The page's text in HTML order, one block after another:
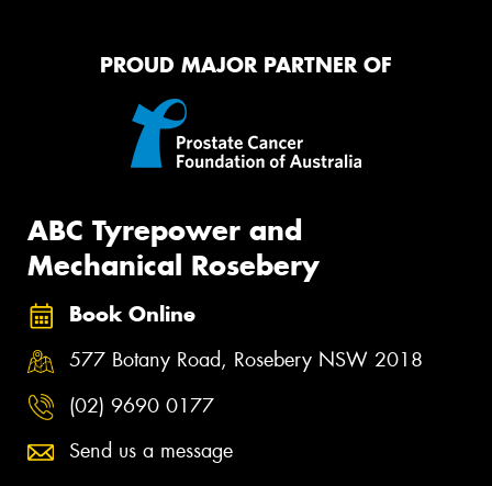
PROUD MAJOR PARTNER OF
ABC Tyrepower and
Mechanical Rosebery
Book Online
577 Botany Road, Rosebery NSW 2018
(02) 9690 0177
Send us a message